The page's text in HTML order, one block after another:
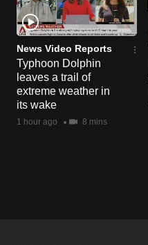
News Video Reports
Typhoon Dolphin
leaves a trail of
extreme weather in
its wake
1 hour ago 8 mins
for
the
finest
experience,
download
the
mobile
app.